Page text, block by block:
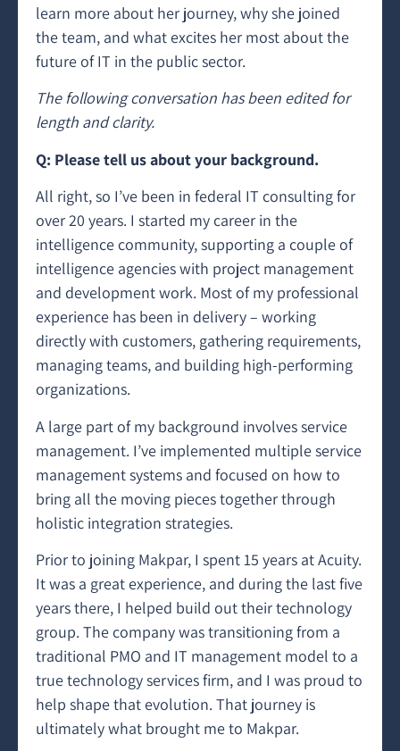
learn more about her journey, why she joined
the team, and what excites her most about the
future of IT in the public sector.
The following conversation has been edited for
length and clarity.
Q: Please tell us about your background.
All right, so I’ve been in federal IT consulting for
over 20 years. I started my career in the
intelligence community, supporting a couple of
intelligence agencies with project management
and development work. Most of my professional
experience has been in delivery – working
directly with customers, gathering requirements,
managing teams, and building high-performing
organizations.
A large part of my background involves service
management. I’ve implemented multiple service
management systems and focused on how to
bring all the moving pieces together through
holistic integration strategies.
Prior to joining Makpar, I spent 15 years at Acuity.
It was a great experience, and during the last five
years there, I helped build out their technology
group. The company was transitioning from a
traditional PMO and IT management model to a
true technology services firm, and I was proud to
help shape that evolution. That journey is
ultimately what brought me to Makpar.